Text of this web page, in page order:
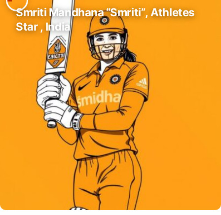
Smriti Mandhana “Smriti”, Athletes
Star , India